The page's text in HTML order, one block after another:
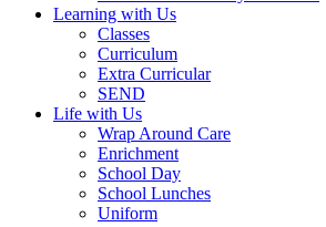
Learning with Us
Classes
Curriculum
Extra Curricular
SEND
Life with Us
Wrap Around Care
Enrichment
School Day
School Lunches
Uniform